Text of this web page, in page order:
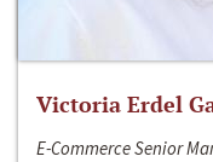
Victoria Erdel
E-Commerce Senior